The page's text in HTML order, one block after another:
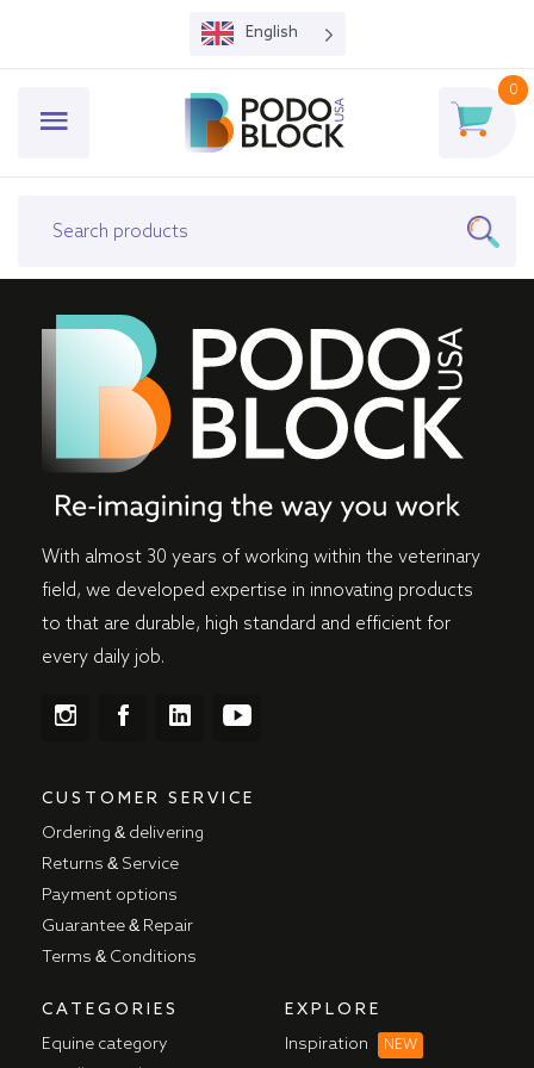
English
0
With almost 30 years of working within the veterinary
field, we developed expertise in innovating products
to that are durable, high standard and efficient for
every daily job.
CUSTOMER SERVICE
Ordering & delivering
Returns & Service
Payment options
Guarantee & Repair
Terms & Conditions
CATEGORIES
Equine category
EXPLORE
Inspiration NEW